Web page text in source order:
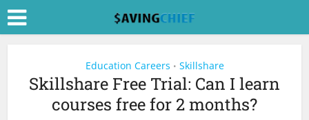
Education Careers • Skillshare
Skillshare Free Trial: Can I learn
courses free for 2 months?